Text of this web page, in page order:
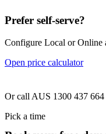
Prefer self-serve?
Configure Local or Online
Open price calculator
Or call AUS 1300 437 664
Pick a time